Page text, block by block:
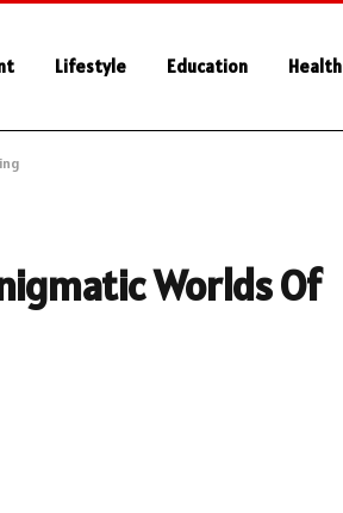
Lifestyle Education Health
Worlds Of